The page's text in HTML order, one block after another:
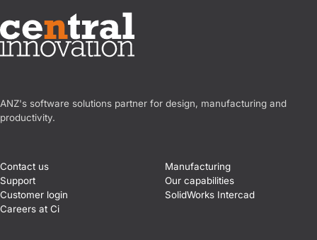
ANZ's software solutions partner for design, manufacturing and
productivity.
Contact us
Support
Customer login
Careers at Ci
Manufacturing
Our capabilities
SolidWorks Intercad